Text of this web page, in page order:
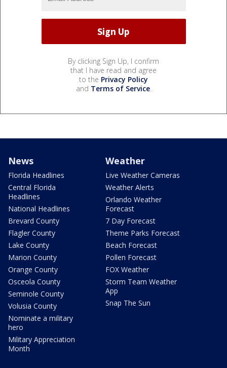
By clicking Sign Up, I confirm
that I have read and agree
to the Privacy Policy
and Terms of Service.
News
Florida Headlines
Central Florida
Headlines
National Headlines
Brevard County
Flagler County
Lake County
Marion County
Orange County
Osceola County
Seminole County
Volusia County
Nominate a military
hero
Military Appreciation
Month
Weather
Live Weather Cameras
Weather Alerts
Orlando Weather
Forecast
7 Day Forecast
Theme Parks Forecast
Beach Forecast
Pollen Forecast
FOX Weather
Storm Team Weather
App
Snap The Sun